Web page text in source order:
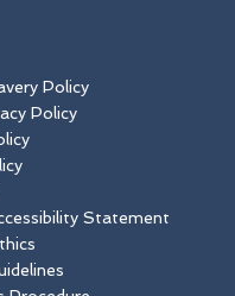
Policy
Policy
Statement